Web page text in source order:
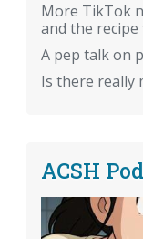
More TikTok
and the recipe
A pep talk on
Is there really
ACSH